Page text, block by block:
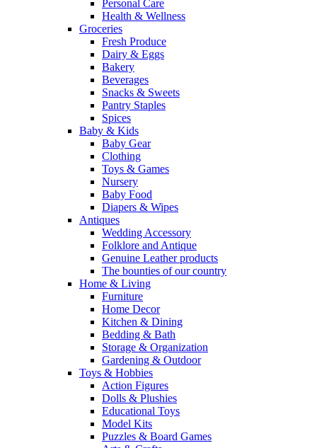
Personal Care
Health & Wellness
Groceries
Fresh Produce
Dairy & Eggs
Bakery
Beverages
Snacks & Sweets
Pantry Staples
Spices
Baby & Kids
Baby Gear
Clothing
Toys & Games
Nursery
Baby Food
Diapers & Wipes
Antiques
Wedding Accessory
Folklore and Antique
Genuine Leather products
The bounties of our country
Home & Living
Furniture
Home Decor
Kitchen & Dining
Bedding & Bath
Storage & Organization
Gardening & Outdoor
Toys & Hobbies
Action Figures
Dolls & Plushies
Educational Toys
Model Kits
Puzzles & Board Games